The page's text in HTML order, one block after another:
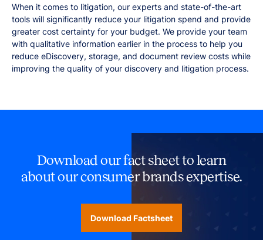
When it comes to litigation, our experts and state-of-the-art
tools will significantly reduce your litigation spend and provide
greater cost certainty for your budget. We provide your team
with qualitative information earlier in the process to help you
reduce eDiscovery, storage, and document review costs while
improving the quality of your discovery and litigation process.
Download our fact sheet to learn
about our consumer brands expertise.
Download Factsheet